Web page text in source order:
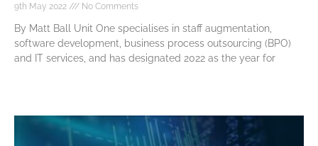
9th May 2022 No Comments
By Matt Ball Unit One specialises in staff augmentation,
software development, business process outsourcing (BPO)
and IT services, and has designated 2022 as the year for